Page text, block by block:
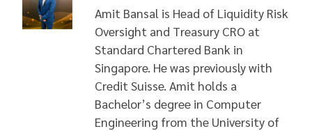
Amit Bansal is Head of Liquidity Risk
Oversight and Treasury CRO at
Standard Chartered Bank in
Singapore. He was previously with
Credit Suisse. Amit holds a
Bachelor’s degree in Computer
Engineering from the University of